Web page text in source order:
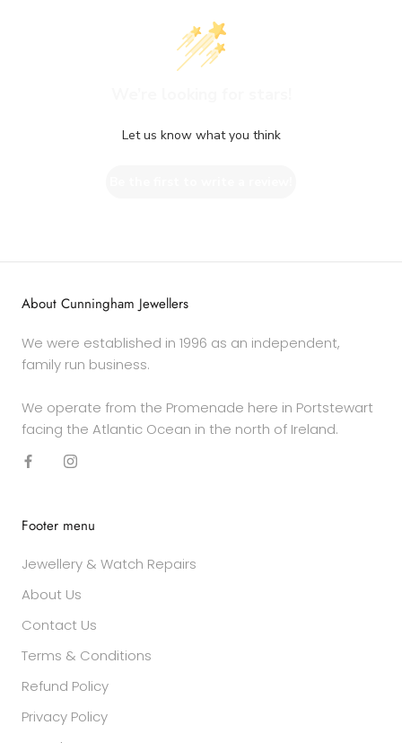
Let us know what you think
About Cunningham Jewellers
We were established in 1996 as an independent,
family run business.
We operate from the Promenade here in Portstewart
facing the Atlantic Ocean in the north of Ireland.
Footer menu
Jewellery & Watch Repairs
About Us
Contact Us
Terms & Conditions
Refund Policy
Privacy Policy